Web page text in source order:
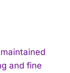
and fine